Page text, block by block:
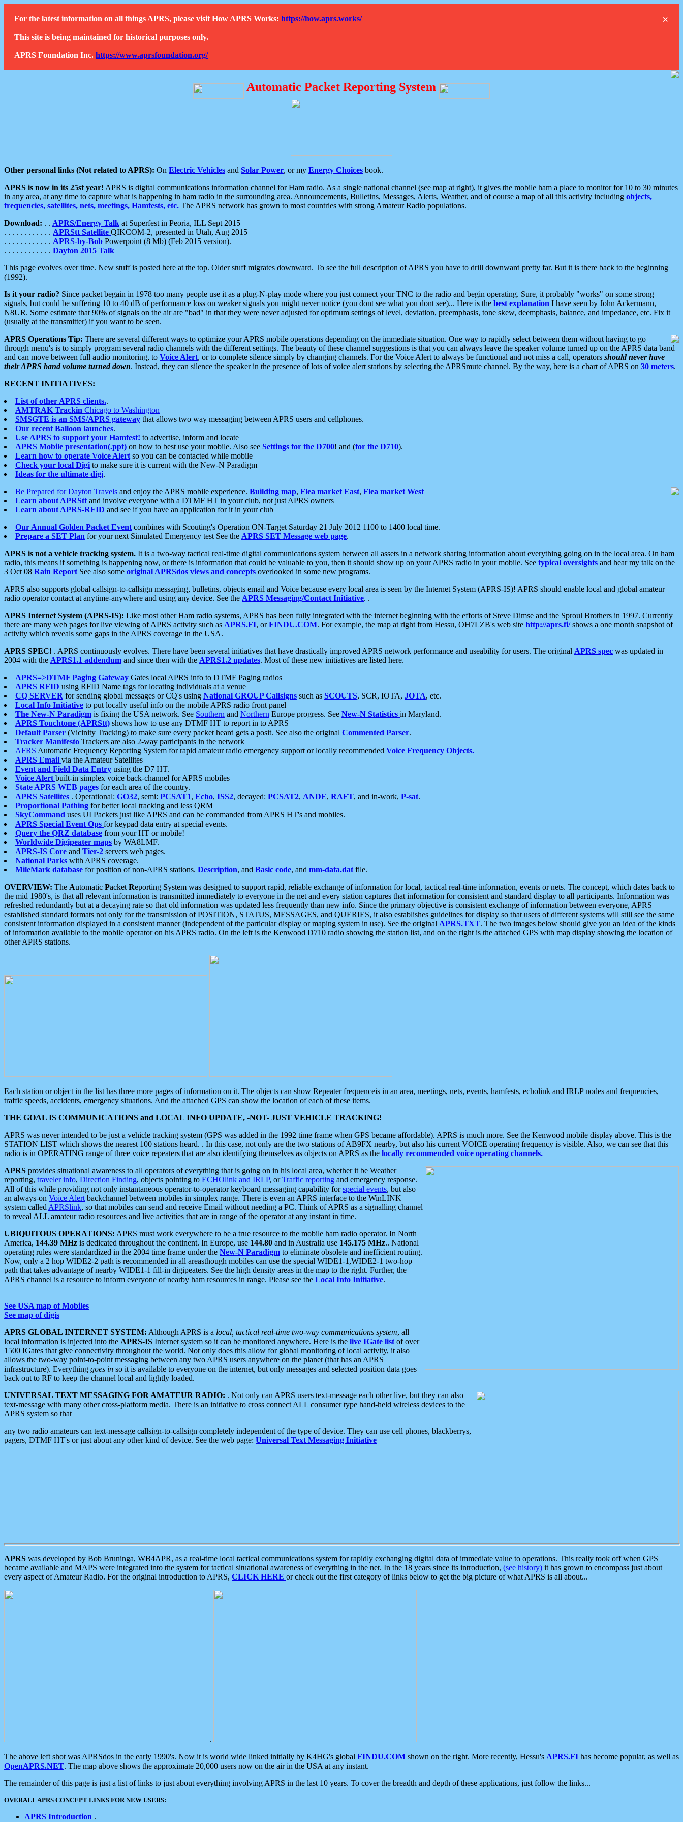
×
For the latest information on all things APRS, please visit How APRS Works: https://how.aprs.works/
This site is being maintained for historical purposes only.
APRS Foundation Inc. https://www.aprsfoundation.org/
Automatic Packet Reporting System
Other personal links (Not related to APRS): On Electric Vehicles and Solar Power, or my Energy Choices book.
APRS is now in its 25st year! APRS is digital communications information channel for Ham radio. As a single national channel (see map at right), it gives the mobile ham a place to monitor for 10 to 30 minutes
in any area, at any time to capture what is happening in ham radio in the surrounding area. Announcements, Bulletins, Messages, Alerts, Weather, and of course a map of all this activity including objects,
frequencies, satellites, nets, meetings, Hamfests, etc. The APRS network has grown to most countries with strong Amateur Radio populations.
Download: . . APRS/Energy Talk at Superfest in Peoria, ILL Sept 2015
. . . . . . . . . . . . APRStt Satellite QIKCOM-2, presented in Utah, Aug 2015
. . . . . . . . . . . . APRS-by-Bob Powerpoint (8 Mb) (Feb 2015 version).
. . . . . . . . . . . . Dayton 2015 Talk
This page evolves over time. New stuff is posted here at the top. Older stuff migrates downward. To see the full description of APRS you have to drill downward pretty far. But it is there back to the beginning
(1992).
Is it your radio? Since packet begain in 1978 too many people use it as a plug-N-play mode where you just connect your TNC to the radio and begin operating. Sure, it probably "works" on some strong
signals, but could be suffering 10 to 40 dB of performance loss on weaker signals you might never notice (you dont see what you dont see)... Here is the best explanation I have seen by John Ackermann,
N8UR. Some estimate that 90% of signals on the air are "bad" in that they were never adjusted for optimum settings of level, deviation, preemphasis, tone skew, deemphasis, balance, and impedance, etc. Fix it
(usually at the transmitter) if you want to be seen.
APRS Operations Tip: There are several different ways to optimize your APRS mobile operations depending on the immediate situation. One way to rapidly select between them without having to go
through menu's is to simply program several radio channels with the different settings. The beauty of these channel suggestions is that you can always leave the speaker volume turned up on the APRS data band
and can move between full audio monitoring, to Voice Alert, or to complete silence simply by changing channels. For the Voice Alert to always be functional and not miss a call, operators should never have
their APRS band volume turned down. Instead, they can silence the speaker in the presence of lots of voice alert stations by selecting the APRSmute channel. By the way, here is a chart of APRS on 30 meters.
RECENT INITIATIVES:
List of other APRS clients..
AMTRAK Trackin Chicago to Washington
SMSGTE is an SMS/APRS gateway that allows two way messaging between APRS users and cellphones.
Our recent Balloon launches.
Use APRS to support your Hamfest! to advertise, inform and locate
APRS Mobile presentation(.ppt) on how to best use your mobile. Also see Settings for the D700! and (for the D710).
Learn how to operate Voice Alert so you can be contacted while mobile
Check your local Digi to make sure it is current with the New-N Paradigm
Ideas for the ultimate digi.
Be Prepared for Dayton Travels and enjoy the APRS mobile experience. Building map, Flea market East, Flea market West
Learn about APRStt and involve everyone with a DTMF HT in your club, not just APRS owners
Learn about APRS-RFID and see if you have an application for it in your club
Our Annual Golden Packet Event combines with Scouting's Operation ON-Target Saturday 21 July 2012 1100 to 1400 local time.
Prepare a SET Plan for your next Simulated Emergency test See the APRS SET Message web page.
APRS is not a vehicle tracking system. It is a two-way tactical real-time digital communications system between all assets in a network sharing information about everything going on in the local area. On ham
radio, this means if something is happening now, or there is information that could be valuable to you, then it should show up on your APRS radio in your mobile. See typical oversights and hear my talk on the
3 Oct 08 Rain Report See also some original APRSdos views and concepts overlooked in some new programs.
APRS also supports global callsign-to-callsign messaging, bulletins, objects email and Voice because every local area is seen by the Internet System (APRS-IS)! APRS should enable local and global amateur
radio operator contact at anytime-anywhere and using any device. See the APRS Messaging/Contact Initiative. .
APRS Internet System (APRS-IS): Like most other Ham radio systems, APRS has been fully integrated with the internet beginning with the efforts of Steve Dimse and the Sproul Brothers in 1997. Currently
there are many web pages for live viewing of APRS activity such as APRS.FI, orFINDU.COM. For example, the map at right from Hessu, OH7LZB's web site http://aprs.fi/shows a one month snapshot of
activity which reveals some gaps in the APRS coverage in the USA.
APRS SPEC! . APRS continuously evolves. There have been several initiatives that have drastically improved APRS network performance and useability for users. The original APRS spec was updated in
2004 with the APRS1.1 addendum and since then with the APRS1.2 updates. Most of these new initiatives are listed here.
APRS=>DTMF Paging Gateway Gates local APRS info to DTMF Paging radios
APRS RFID using RFID Name tags for locating individuals at a venue
CQ SERVER for sending global messages or CQ's using National GROUP Callsigns such as SCOUTS, SCR, IOTA, JOTA, etc.
Local Info Initiative to put locally useful info on the mobile APRS radio front panel
The New-N Paradigm is fixing the USA network. See Southern and Northern Europe progress. See New-N Statistics in Maryland.
APRS Touchtone (APRStt) shows how to use any DTMF HT to report in to APRS
Default Parser (Vicinity Tracking) to make sure every packet heard gets a posit. See also the original Commented Parser.
Tracker Manifesto Trackers are also 2-way participants in the network
AFRS Automatic Frequency Reporting System for rapid amateur radio emergency support or locally recommended Voice Frequency Objects.
APRS Email via the Amateur Satellites
Event and Field Data Entry using the D7 HT.
Voice Alert built-in simplex voice back-channel for APRS mobiles
State APRS WEB pages for each area of the country.
APRS Satellites . Operational: GO32, semi: PCSAT1, Echo, ISS2, decayed: PCSAT2, ANDE, RAFT, and in-work, P-sat.
Proportional Pathing for better local tracking and less QRM
SkyCommand uses UI Packets just like APRS and can be commanded from APRS HT's and mobiles.
APRS Special Event Ops for keypad data entry at special events.
Query the QRZ database from your HT or mobile!
Worldwide Digipeater maps by WA8LMF.
APRS-IS Core and Tier-2 servers web pages.
National Parks with APRS coverage.
MileMark database for position of non-APRS stations. Description, and Basic code, and mm-data.dat file.
OVERVIEW: The Automatic Packet Reporting System was designed to support rapid, reliable exchange of information for local, tactical real-time information, events or nets. The concept, which dates back to
the mid 1980's, is that all relevant information is transmitted immediately to everyone in the net and every station captures that information for consistent and standard display to all participants. Information was
refreshed redundantly but at a decaying rate so that old information was updated less frequently than new info. Since the primary objective is consistent exchange of information between everyone, APRS
established standard formats not only for the transmission of POSITION, STATUS, MESSAGES, and QUERIES, it also establishes guidelines for display so that users of different systems will still see the same
consistent information displayed in a consistent manner (independent of the particular display or maping system in use). See the original APRS.TXT. The two images below should give you an idea of the kinds
of information available to the mobile operator on his APRS radio. On the left is the Kenwood D710 radio showing the station list, and on the right is the attached GPS with map display showing the location of
other APRS stations.
Each station or object in the list has three more pages of information on it. The objects can show Repeater frequenceis in an area, meetings, nets, events, hamfests, echolink and IRLP nodes and frequencies,
traffic speeds, accidents, emergency situations. And the attached GPS can show the location of each of these items.
THE GOAL IS COMMUNICATIONS and LOCAL INFO UPDATE, -NOT- JUST VEHICLE TRACKING!
APRS was never intended to be just a vehicle tracking system (GPS was added in the 1992 time frame when GPS became affordable). APRS is much more. See the Kenwood mobile display above. This is the
STATION LIST which shows the nearest 100 stations heard. . In this case, not only are the two stations of AB9FX nearby, but also his current VOICE operating frequency is visible. Also, we can see that this
radio is in OPERATING range of three voice repeaters that are also identifying themselves as objects on APRS as the locally recommended voice operating channels.
APRS provides situational awareness to all operators of everything that is going on in his local area, whether it be Weather
reporting, traveler info, Direction Finding, objects pointing to ECHOlink and IRLP, orTraffic reporting and emergency response.
All of this while providing not only instantaneous operator-to-operator keyboard messaging capability forspecial events, but also
an always-on Voice Alert backchannel between mobiles in simplex range. There is even an APRS interface to the WinLINK
system called APRSlink, so that mobiles can send and receive Email without needing a PC. Think of APRS as a signalling channel
to reveal ALL amateur radio resources and live activities that are in range of the operator at any instant in time.
UBIQUITOUS OPERATIONS: APRS must work everywhere to be a true resource to the mobile ham radio operator. In North
America, 144.39 MHz is dedicated throughout the continent. In Europe, use 144.80 and in Australia use 145.175 MHz.. National
operating rules were standardized in the 2004 time frame under the New-N Paradigm to eliminate obsolete and inefficient routing.
Now, only a 2 hop WIDE2-2 path is recommended in all areasthough mobiles can use the special WIDE1-1,WIDE2-1 two-hop
path that takes advantage of nearby WIDE1-1 fill-in digipeaters. See the high density areas in the map to the right. Further, the
APRS channel is a resource to inform everyone of nearby ham resources in range. Please see the Local Info Initiative.
See USA map of Mobiles
See map of digis
APRS GLOBAL INTERNET SYSTEM: Although APRS is a local, tactical real-time two-way communications system, all
local information is injected into the APRS-IS Internet system so it can be monitored anywhere. Here is the live IGate list of over
1500 IGates that give connectivity throughout the world. Not only does this allow for global monitoring of local activity, it also
allows the two-way point-to-point messaging between any two APRS users anywhere on the planet (that has an APRS
infrastructure). Everything goes in so it is available to everyone on the internet, but only messages and selected position data goes
back out to RF to keep the channel local and lightly loaded.
UNIVERSAL TEXT MESSAGING FOR AMATEUR RADIO: . Not only can APRS users text-message each other live, but they can also
text-message with many other cross-platform media. There is an initiative to cross connect ALL consumer type hand-held wireless devices to the
APRS system so that
any two radio amateurs can text-message callsign-to-callsign completely independent of the type of device. They can use cell phones, blackberrys,
pagers, DTMF HT's or just about any other kind of device. See the web page: Universal Text Messaging Initiative
APRS was developed by Bob Bruninga, WB4APR, as a real-time local tactical communications system for rapidly exchanging digital data of immediate value to operations. This really took off when GPS
became available and MAPS were integrated into the system for tactical situational awareness of everything in the net. In the 18 years since its introduction, (see history) it has grown to encompass just about
every aspect of Amateur Radio. For the original introduction to APRS, CLICK HERE or check out the first category of links below to get the big picture of what APRS is all about...
.
The above left shot was APRSdos in the early 1990's. Now it is world wide linked initially by K4HG's global FINDU.COM shown on the right. More recently, Hessu's APRS.FI has become popular, as well as
OpenAPRS.NET. The map above shows the approximate 20,000 users now on the air in the USA at any instant.
The remainder of this page is just a list of links to just about everything involving APRS in the last 10 years. To cover the breadth and depth of these applications, just follow the links...
OVERALL APRS CONCEPT LINKS FOR NEW USERS:
APRS Introduction .